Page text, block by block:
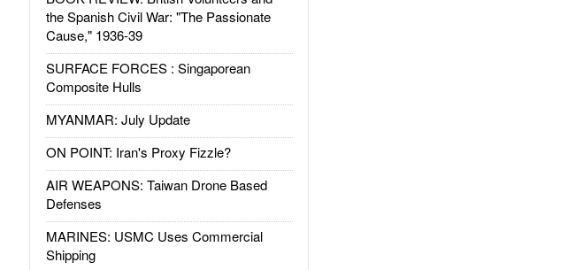
the Spanish Civil War: "The Passionate
Cause," 1936-39
SURFACE FORCES : Singaporean
Composite Hulls
MYANMAR: July Update
ON POINT: Iran's Proxy Fizzle?
AIR WEAPONS: Taiwan Drone Based
Defenses
MARINES: USMC Uses Commercial
Shipping